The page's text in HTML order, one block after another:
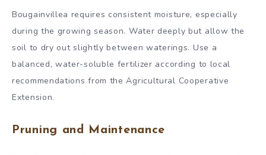
Bougainvillea requires consistent moisture, especially
during the growing season. Water deeply but allow the
soil to dry out slightly between waterings. Use a
balanced, water-soluble fertilizer according to local
recommendations from the Agricultural Cooperative
Extension.
Pruning and Maintenance